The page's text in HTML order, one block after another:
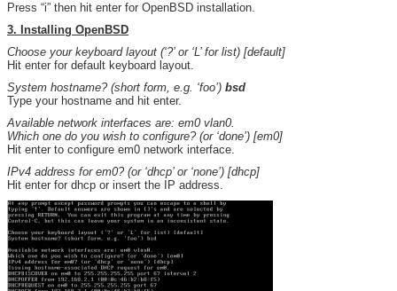
Press “i” then hit enter for OpenBSD installation.
3. Installing OpenBSD
Choose your keyboard layout (‘?’ or ‘L’ for list) [default]
Hit enter for default keyboard layout.
System hostname? (short form, e.g. ‘foo’) bsd
Type your hostname and hit enter.
Available network interfaces are: em0 vlan0.
Which one do you wish to configure? (or ‘done’) [em0]
Hit enter to configure em0 network interface.
IPv4 address for em0? (or ‘dhcp’ or ‘none’) [dhcp]
Hit enter for dhcp or insert the IP address.